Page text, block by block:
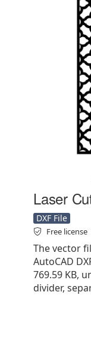
Laser
DXF File
Free license
The vector
AutoCAD
769.59 KB,
divider,